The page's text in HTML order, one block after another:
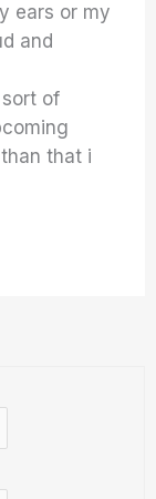
ears or my
and
of
that i